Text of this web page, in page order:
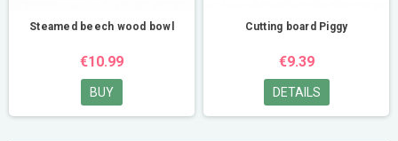
Steamed beech wood bowl
€10.99
BUY
Cutting board Piggy
€9.39
DETAILS